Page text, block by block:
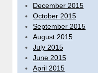
December 2015
October 2015
September 2015
August 2015
July 2015
June 2015
April 2015